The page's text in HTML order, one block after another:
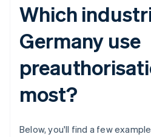
Which
Germany use
most?
Below, you'll find a few